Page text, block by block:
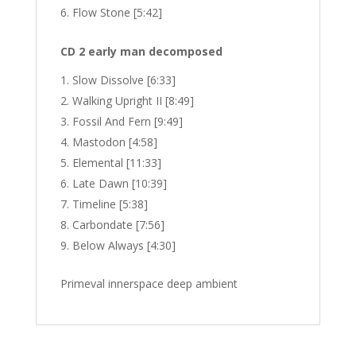
Flow Stone [5:42]
CD 2 early man decomposed
Slow Dissolve [6:33]
Walking Upright II [8:49]
Fossil And Fern [9:49]
Mastodon [4:58]
Elemental [11:33]
Late Dawn [10:39]
Timeline [5:38]
Carbondate [7:56]
Below Always [4:30]
Primeval innerspace deep ambient